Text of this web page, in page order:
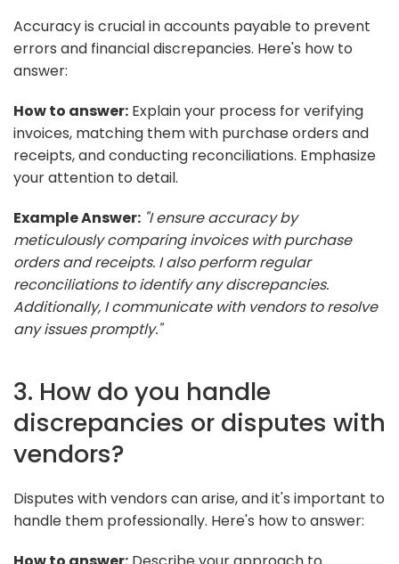
Accuracy is crucial in accounts payable to prevent
errors and financial discrepancies. Here's how to
answer:
How to answer: Explain your process for verifying
invoices, matching them with purchase orders and
receipts, and conducting reconciliations. Emphasize
your attention to detail.
Example Answer: "I ensure accuracy by
meticulously comparing invoices with purchase
orders and receipts. I also perform regular
reconciliations to identify any discrepancies.
Additionally, I communicate with vendors to resolve
any issues promptly."
3. How do you handle
discrepancies or disputes with
vendors?
Disputes with vendors can arise, and it's important to
handle them professionally. Here's how to answer: